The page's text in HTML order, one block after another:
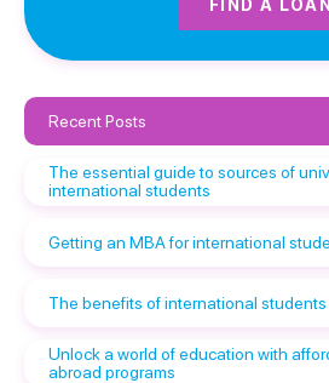
FIND A LOAN
Recent Posts
The essential guide to sources of
international students
Getting an MBA for international
The benefits of international students
Unlock a world of education with
abroad programs